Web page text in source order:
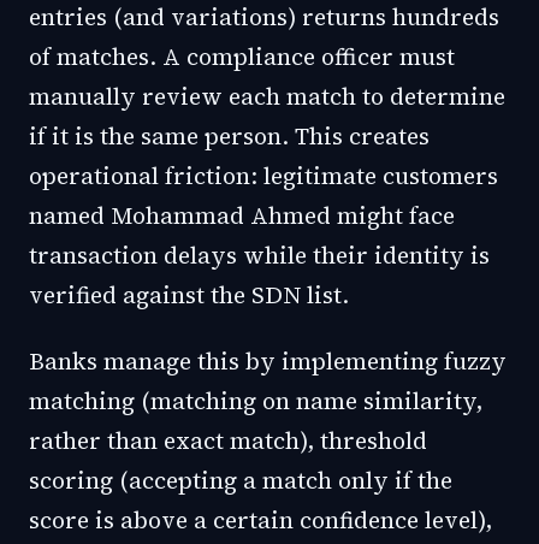
entries (and variations) returns hundreds
of matches. A compliance officer must
manually review each match to determine
if it is the same person. This creates
operational friction: legitimate customers
named Mohammad Ahmed might face
transaction delays while their identity is
verified against the SDN list.
Banks manage this by implementing fuzzy
matching (matching on name similarity,
rather than exact match), threshold
scoring (accepting a match only if the
score is above a certain confidence level),